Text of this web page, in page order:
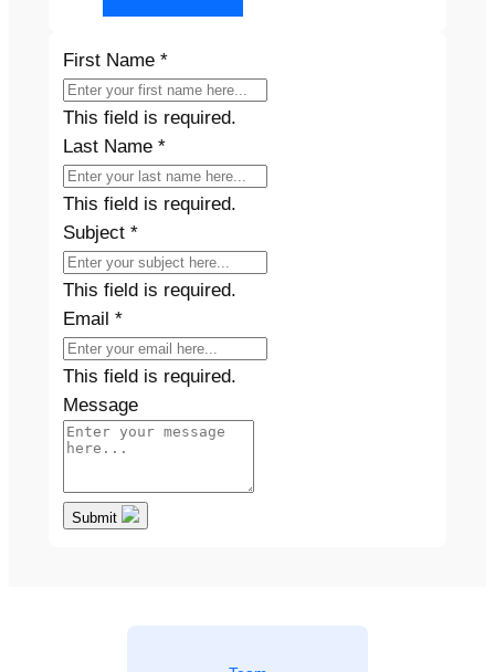
First Name*
This field is required.
Last Name*
This field is required.
Subject*
This field is required.
Email*
This field is required.
Message
Submit